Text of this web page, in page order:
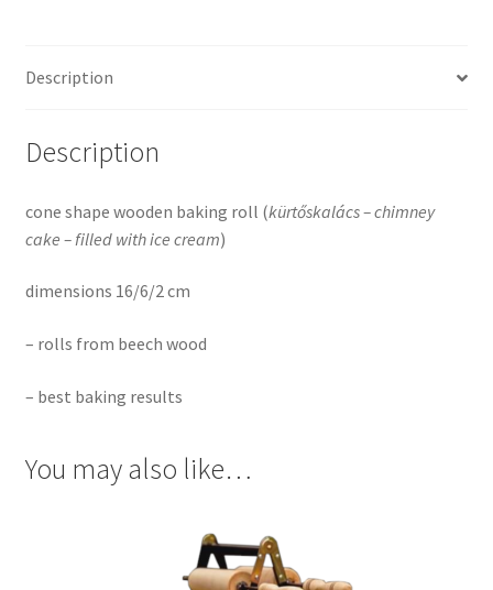
Description
Description
cone shape wooden baking roll (kürtőskalács – chimney
cake – filled with ice cream)
dimensions 16/6/2 cm
– rolls from beech wood
– best baking results
You may also like…